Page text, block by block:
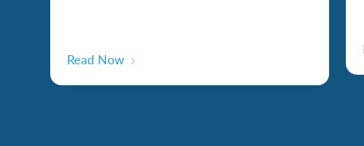
Read Now